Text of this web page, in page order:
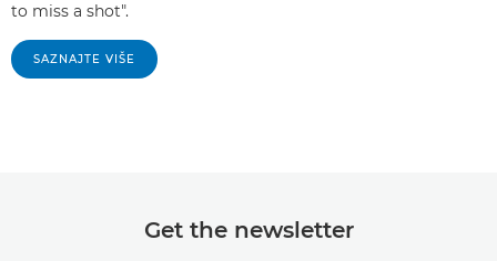
to miss a shot".
SAZNAJTE VIŠE
Get the newsletter